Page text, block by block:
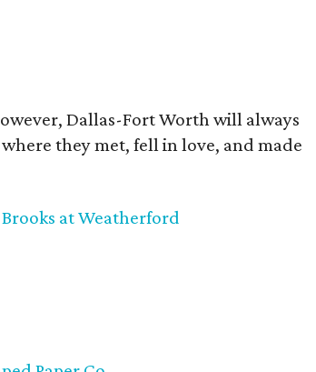
Dallas-Fort Worth will always
they met, fell in love, and made
at Weatherford